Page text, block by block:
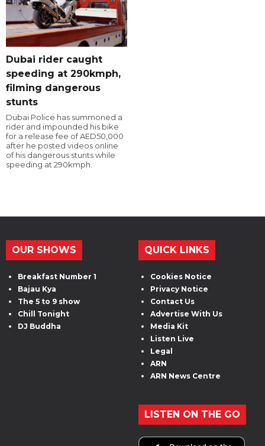
Dubai rider caught
speeding at 290kmph,
filming dangerous
stunts
Dubai Police has summoned a
rider and impounded his bike
for a release fee of AED50,000
after he posted videos online
of his dangerous stunts while
speeding at 290kmph.
OUR SHOWS
Breakfast Number 1
Bajau Kya
The 5 to 9 show
Chill Tonight
DJ Buddha
QUICK LINKS
Cookies Notice
Privacy Notice
Contact Us
Advertise With Us
Media Kit
Listen Live
Legal
ARN
ARN News Centre
LISTEN ON THE GO